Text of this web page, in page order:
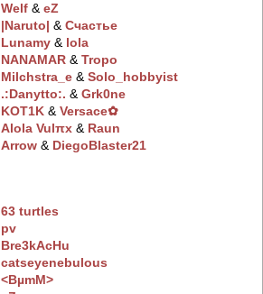
Welf‭ &eZ
|Naruto| ‭ &Счастье
Lunamy‭ & lola
NANAMAR‭ &Tropo
Milchstra_e‭ &Solo_hobbyist
.:Danytto:. ‭ &Grk0ne
KOT1K‭ &Versace✿
Alola Vulπx‭ & Raun
Arrow‭ & DiegoBlaster21
63 turtles
pv
Bre3kAcHu
catseyenebulous
<BµmM>